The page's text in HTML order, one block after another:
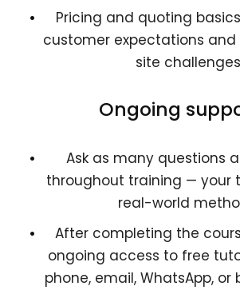
Pricing and quoting
customer expectations
site challenges
Ongoing
Ask as many questions
throughout training — your
real-world
After completing the
ongoing access to free
phone, email, WhatsApp, or